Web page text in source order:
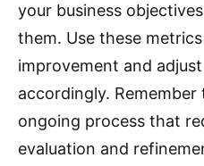
your business
them. Use these
improvement and
accordingly. Remember
ongoing process that
evaluation and